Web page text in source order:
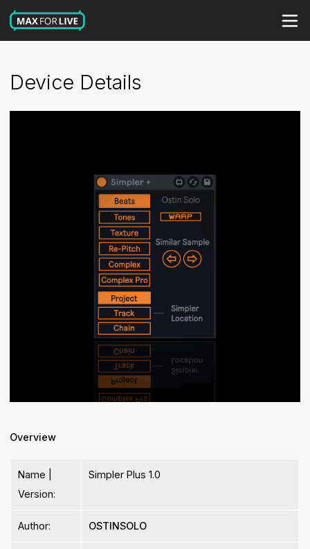
Device Details
Overview
Name |
Version:
Simpler Plus 1.0
Author: OSTINSOLO